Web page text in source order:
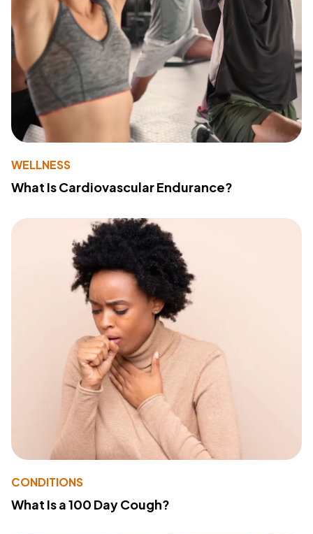
WELLNESS
What Is Cardiovascular Endurance?
CONDITIONS
What Is a 100 Day Cough?